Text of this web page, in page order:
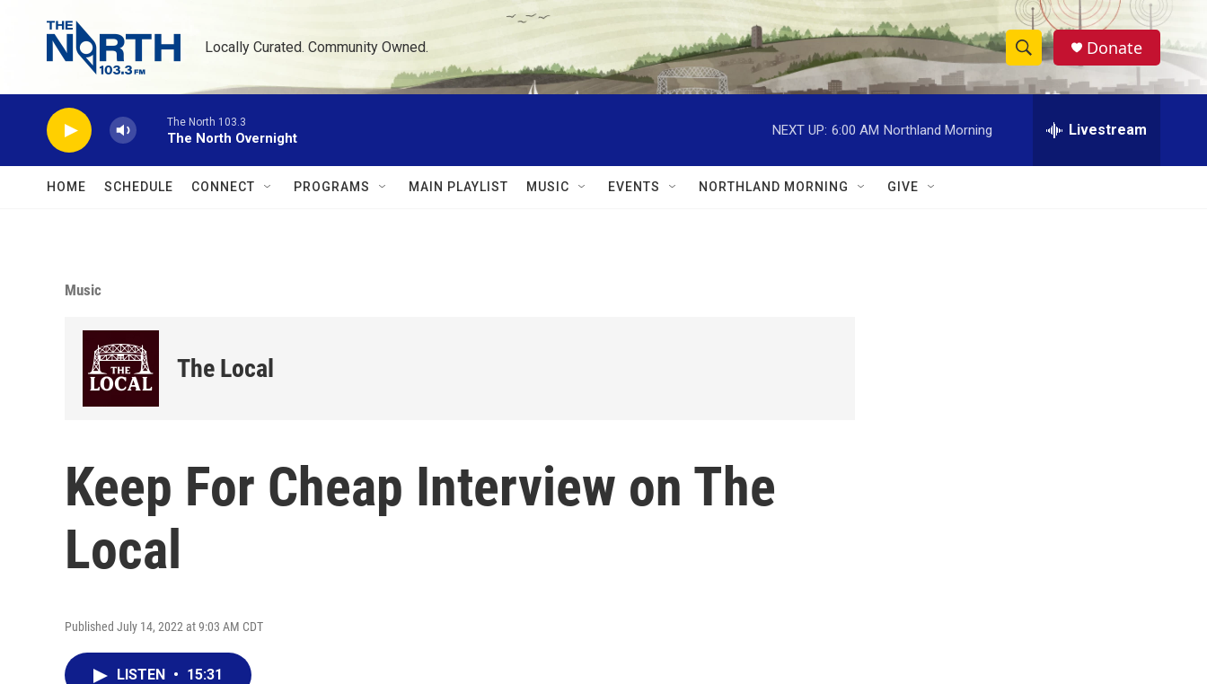
Locally Curated. Community Owned.
S
h
w
e
h
Donate
The North 103.3
The North Overnight
NEXT UP: 6:00 AM Northland Morning Livestream
HOME SCHEDULE CONNECT PROGRAMS MAIN PLAYLIST MUSIC EVENTS NORTHLAND MORNING GIVE
Music
The Local
Keep For Cheap Interview on The
Local
Published July 14, 2022 at 9:03 AM CDT
LISTEN • 15:31